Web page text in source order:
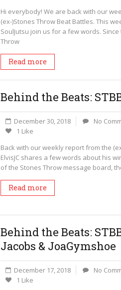
Hi everybody! We are back with our
(ex-)Stones Throw Beat Battles. This
SoulJutsu join us for a few words.
Throw
Read more
Behind the Beats:
December 30, 2018 No
1 Like
Back with our weekly report from the
ElvisJC shares a few words about his
of the Stones Throw message board,
Read more
Behind the Beats:
Jacobs & JoaGymshoe
December 17, 2018 No
1 Like